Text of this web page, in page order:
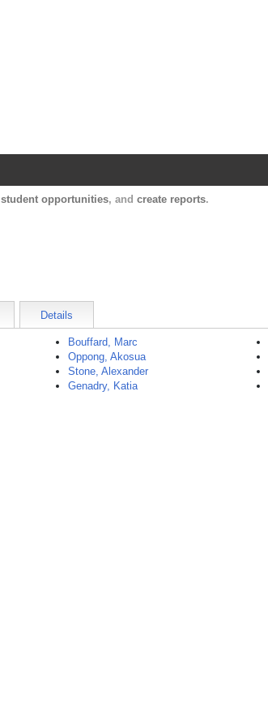
student opportunities, and create reports.
Details
Bouffard, Marc
Oppong, Akosua
Stone, Alexander
Genadry, Katia